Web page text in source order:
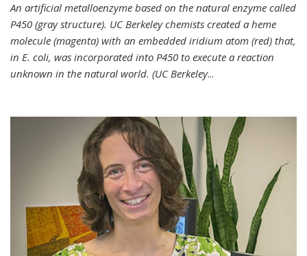
An artificial metalloenzyme based on the natural enzyme called
P450 (gray structure). UC Berkeley chemists created a heme
molecule (magenta) with an embedded iridium atom (red) that,
in E. coli, was incorporated into P450 to execute a reaction
unknown in the natural world. (UC Berkeley...